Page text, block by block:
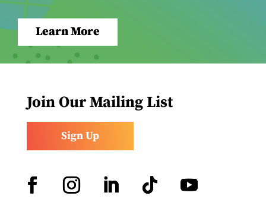
Learn More
Join Our Mailing List
Sign Up